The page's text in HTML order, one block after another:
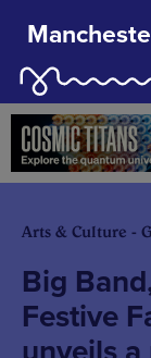
Arts & Culture -
Big
Festive